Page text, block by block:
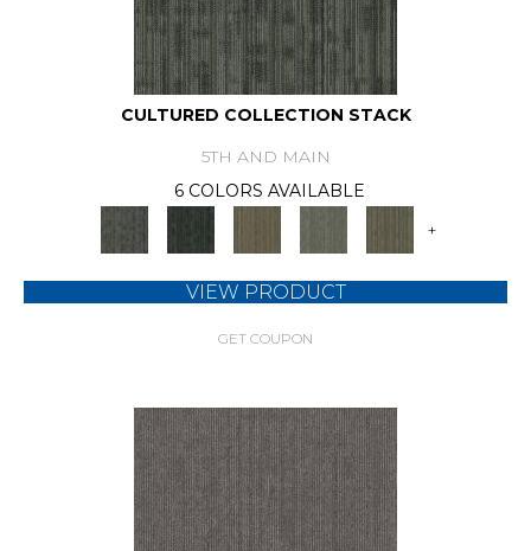
CULTURED COLLECTION STACK
5TH AND MAIN
6 COLORS AVAILABLE
+
VIEW PRODUCT
GET COUPON